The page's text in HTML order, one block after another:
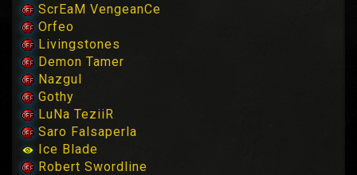
ScrEaM VengeanCe
Orfeo
Livingstones
Demon Tamer
Nazgul
Gothy
LuNa TeziiR
Saro Falsaperla
Ice Blade
Robert Swordline